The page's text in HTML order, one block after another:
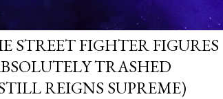
STREET FIGHTER FIGURES
TRASHED
REIGNS SUPREME)